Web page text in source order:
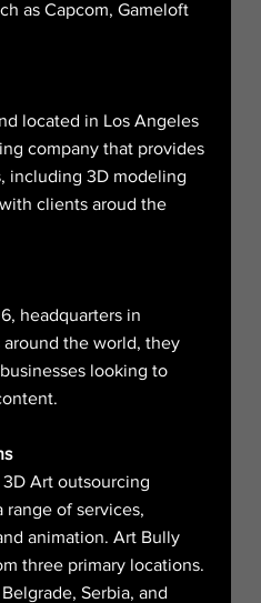
as Capcom, Gameloft
located in Los Angeles
company that provides
including 3D modeling
clients aroud the
headquarters in
around the world, they
looking to
Art outsourcing
range of services,
animation. Art Bully
three primary locations.
Serbia, and